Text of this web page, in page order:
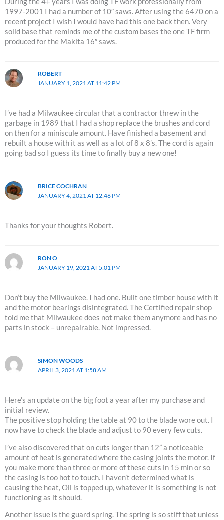
1997-2001 I had a number of 10″ saws. After using the 6470 on a
recent project I wish I would have had this one back then. Very
solid base that reminds me of the custom bases the one TF firm
produced for the Makita 16″ saws.
ROBERT
JANUARY 1, 2021 AT 11:42 PM
I’ve had a Milwaukee circular that a contractor threw in the
garbage in 1989 that I had a shop replace the brushes and cord
on then for a miniscule amount. Have finished a basement and
rebuilt a house with it as well as a lot of 8 x 8’s. The cord is again
going bad so I guess its time to finally buy a new one!
BRICE COCHRAN
JANUARY 4, 2021 AT 12:46 PM
Thanks for your thoughts Robert.
RON O
JANUARY 19, 2021 AT 5:01 PM
Don’t buy the Milwaukee. I had one. Built one timber house with it
and the motor bearings disintegrated. The Certified repair shop
told me that Milwaukee does not make them anymore and has no
parts in stock – unrepairable. Not impressed.
SIMON WOODS
APRIL 3, 2021 AT 1:58 AM
Here’s an update on the big foot a year after my purchase and
initial review.
The positive stop holding the table at 90 to the blade wore out. I
now have to check the blade and adjust to 90 every few cuts.
I’ve also discovered that on cuts longer than 12” a noticeable
amount of heat is generated where the casing joints the motor. If
you make more than three or more of these cuts in 15 min or so
the casing is too hot to touch. I haven’t determined what is
causing the heat, Oil is topped up, whatever it is something is not
functioning as it should.
Another issue is the guard spring. The spring is so stiff that unless